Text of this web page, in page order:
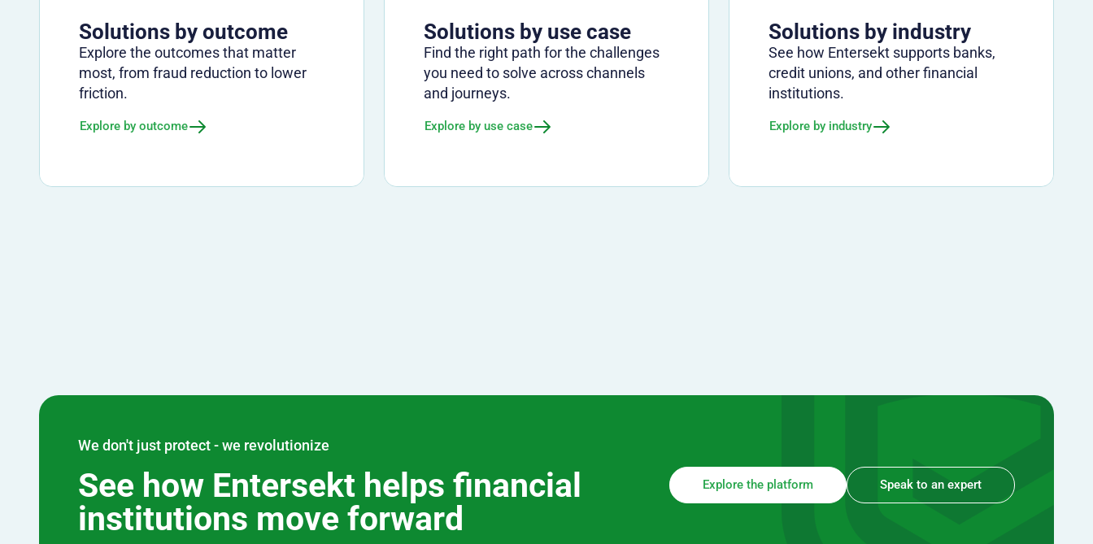
Solutions by outcome
Explore the outcomes that matter
most, from fraud reduction to lower
friction.
Explore by outcome
Solutions by use case
Find the right path for the challenges
you need to solve across channels
and journeys.
Explore by use case
Solutions by industry
See how Entersekt supports banks,
credit unions, and other financial
institutions.
Explore by industry
We don't just protect - we revolutionize
See how Entersekt helps financial
institutions move forward
Explore the platform Speak to an expert